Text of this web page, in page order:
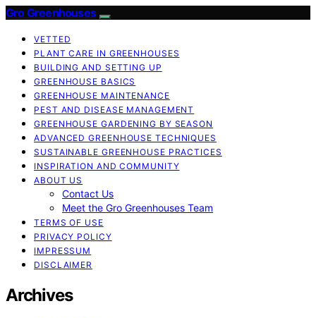
Gro Greenhouses
VETTED
PLANT CARE IN GREENHOUSES
BUILDING AND SETTING UP
GREENHOUSE BASICS
GREENHOUSE MAINTENANCE
PEST AND DISEASE MANAGEMENT
GREENHOUSE GARDENING BY SEASON
ADVANCED GREENHOUSE TECHNIQUES
SUSTAINABLE GREENHOUSE PRACTICES
INSPIRATION AND COMMUNITY
ABOUT US
Contact Us
Meet the Gro Greenhouses Team
TERMS OF USE
PRIVACY POLICY
IMPRESSUM
DISCLAIMER
Archives